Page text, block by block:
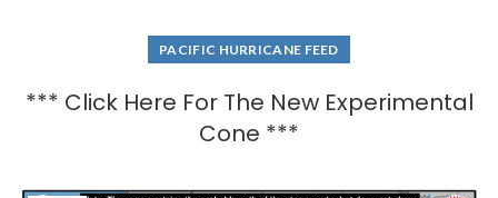
PACIFIC HURRICANE FEED
*** Click Here For The New Experimental
Cone ***